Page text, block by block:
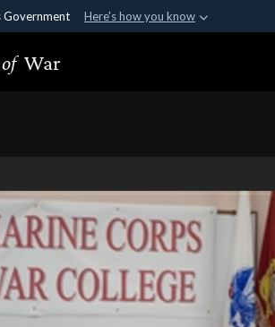
Government Here's how you know
government organization in the United
of War